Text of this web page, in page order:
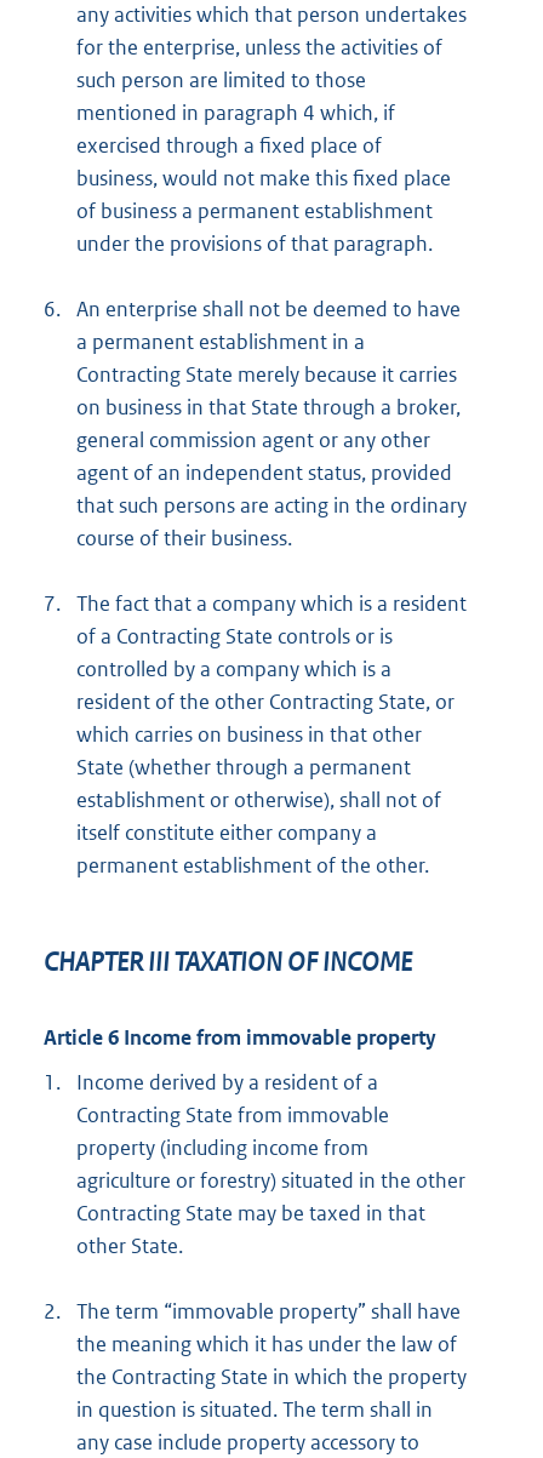
any activities which that person undertakes
for the enterprise, unless the activities of
such person are limited to those
mentioned in paragraph 4 which, if
exercised through a fixed place of
business, would not make this fixed place
of business a permanent establishment
under the provisions of that paragraph.
6. An enterprise shall not be deemed to have
a permanent establishment in a
Contracting State merely because it carries
on business in that State through a broker,
general commission agent or any other
agent of an independent status, provided
that such persons are acting in the ordinary
course of their business.
7. The fact that a company which is a resident
of a Contracting State controls or is
controlled by a company which is a
resident of the other Contracting State, or
which carries on business in that other
State (whether through a permanent
establishment or otherwise), shall not of
itself constitute either company a
permanent establishment of the other.
CHAPTER III TAXATION OF INCOME
Article 6 Income from immovable property
1.
Income derived by a resident of a
Contracting State from immovable
property (including income from
agriculture or forestry) situated in the other
Contracting State may be taxed in that
other State.
2. The term “immovable property” shall have
the meaning which it has under the law of
the Contracting State in which the property
in question is situated. The term shall in
any case include property accessory to